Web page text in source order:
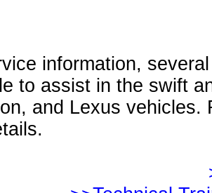
information,
to assist in the swift
and Lexus vehicles.